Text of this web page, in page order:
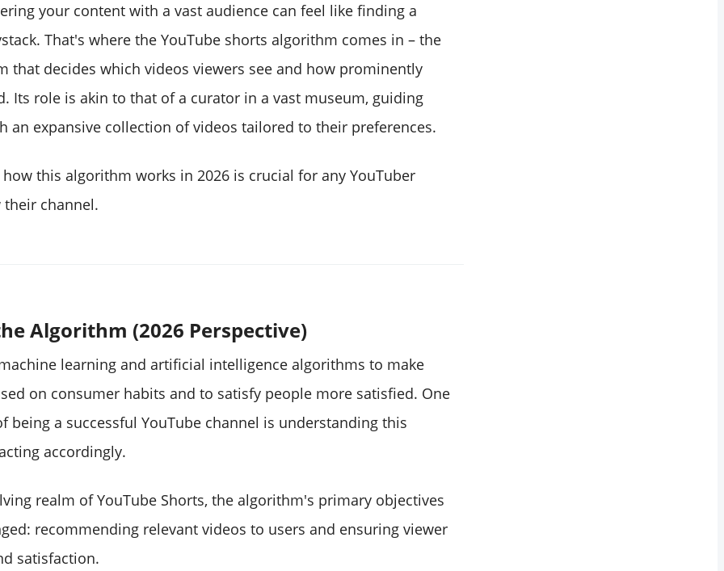
your content with a vast audience can feel like finding a
That's where the YouTube shorts algorithm comes in – the
that decides which videos viewers see and how prominently
Its role is akin to that of a curator in a vast museum, guiding
an expansive collection of videos tailored to their preferences.
this algorithm works in 2026 is crucial for any YouTuber
channel.
Algorithm (2026 Perspective)
learning and artificial intelligence algorithms to make
on consumer habits and to satisfy people more satisfied. One
being a successful YouTube channel is understanding this
accordingly.
realm of YouTube Shorts, the algorithm's primary objectives
recommending relevant videos to users and ensuring viewer
satisfaction.